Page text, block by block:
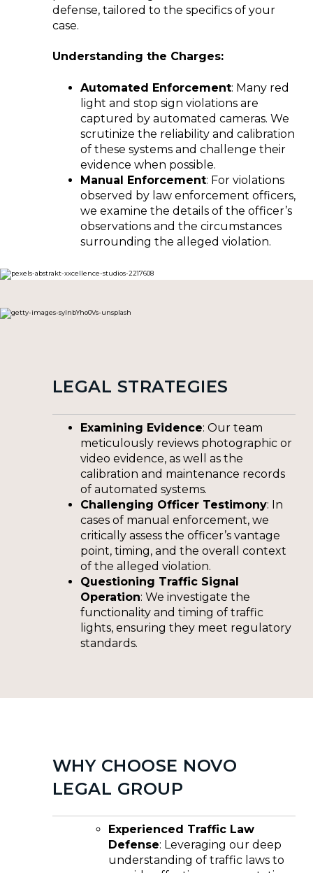
defense, tailored to the specifics of your
case.
Understanding the Charges:
Automated Enforcement: Many red
light and stop sign violations are
captured by automated cameras. We
scrutinize the reliability and calibration
of these systems and challenge their
evidence when possible.
Manual Enforcement: For violations
observed by law enforcement officers,
we examine the details of the officer’s
observations and the circumstances
surrounding the alleged violation.
LEGAL STRATEGIES
Examining Evidence: Our team
meticulously reviews photographic or
video evidence, as well as the
calibration and maintenance records
of automated systems.
Challenging Officer Testimony: In
cases of manual enforcement, we
critically assess the officer’s vantage
point, timing, and the overall context
of the alleged violation.
Questioning Traffic Signal
Operation: We investigate the
functionality and timing of traffic
lights, ensuring they meet regulatory
standards.
WHY CHOOSE NOVO
LEGAL GROUP
Experienced Traffic Law
Defense: Leveraging our deep
understanding of traffic laws to